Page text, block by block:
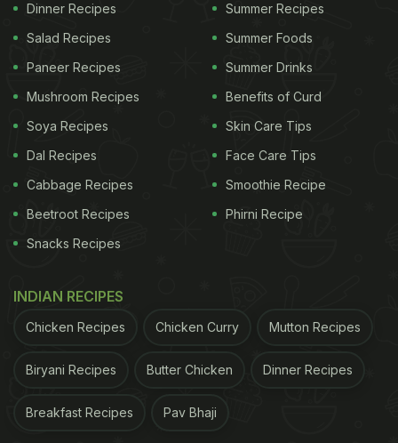
Dinner Recipes
Salad Recipes
Paneer Recipes
Mushroom Recipes
Soya Recipes
Dal Recipes
Cabbage Recipes
Beetroot Recipes
Snacks Recipes
Summer Recipes
Summer Foods
Summer Drinks
Benefits of Curd
Skin Care Tips
Face Care Tips
Smoothie Recipe
Phirni Recipe
INDIAN RECIPES
Chicken Recipes Chicken Curry Mutton Recipes
Biryani Recipes Butter Chicken Dinner Recipes
Breakfast Recipes Pav Bhaji